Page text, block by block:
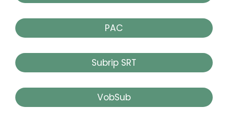
PAC
Subrip SRT
VobSub